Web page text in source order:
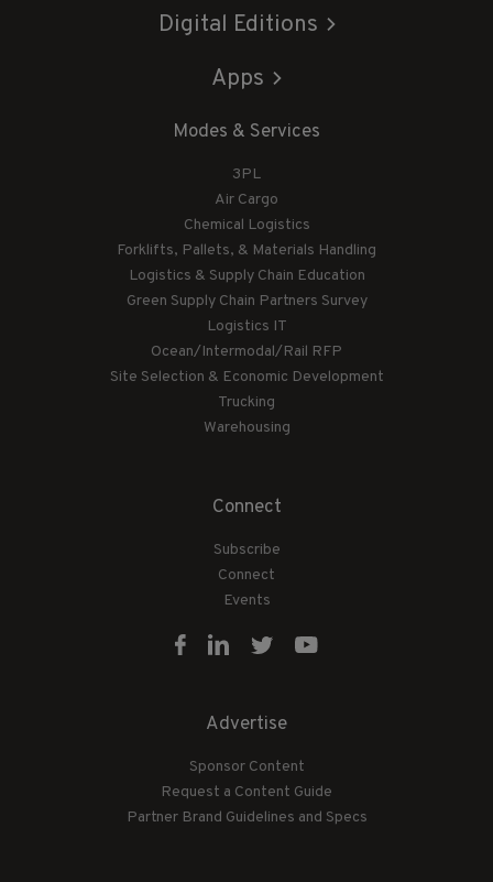
Digital Editions
Apps
Modes & Services
3PL
Air Cargo
Chemical Logistics
Forklifts, Pallets, & Materials Handling
Logistics & Supply Chain Education
Green Supply Chain Partners Survey
Logistics IT
Ocean/Intermodal/Rail RFP
Site Selection & Economic Development
Trucking
Warehousing
Connect
Subscribe
Connect
Events
Advertise
Sponsor Content
Request a Content Guide
Partner Brand Guidelines and Specs